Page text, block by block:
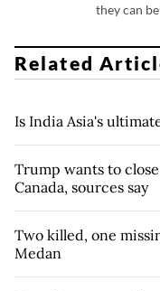
they can
Related
Is India Asia's
Trump wants to
Canada, sources say
Two killed, one
Medan